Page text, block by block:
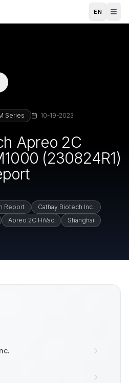
EN
Series 10-19-2023
Apreo 2C
(230824R1)
Report
Cathay Biotech Inc.
Apreo 2C HiVac Shanghai